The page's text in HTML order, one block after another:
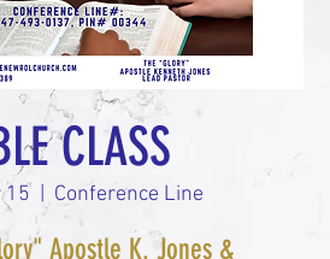
CLASS
15 Conference Line
Apostle K. Jones &